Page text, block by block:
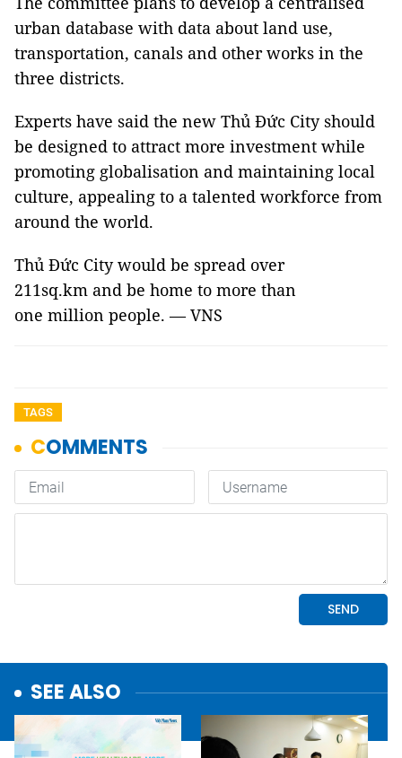
urban database with data about land use,
transportation, canals and other works in the
three districts.
Experts have said the new Thủ Đức City should
be designed to attract more investment while
promoting globalisation and maintaining local
culture, appealing to a talented workforce from
around the world.
Thủ Đức City would be spread over
211sq.km and be home to more than
one million people. — VNS
TAGS
SEE ALSO